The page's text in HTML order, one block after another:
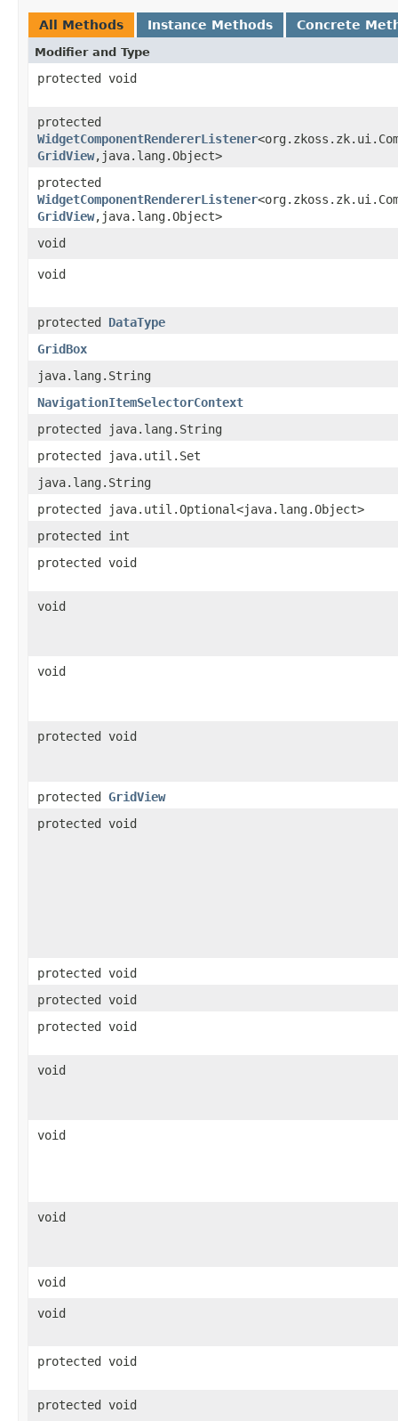
All Methods Instance Methods Concrete
Modifier and Type
protected void
protected
WidgetComponentRendererListener
GridView,​java.lang.Object>
protected
WidgetComponentRendererListener
GridView,​java.lang.Object>
void
void
protected DataType
GridBox
java.lang.String
NavigationItemSelectorContext
protected java.lang.String
protected java.util.Set
java.lang.String
protected java.util.Optional<java.lang.Object>
protected int
protected void
void
void
protected void
protected GridView
protected void
protected void
protected void
protected void
void
void
void
void
void
protected void
protected void